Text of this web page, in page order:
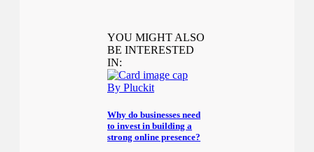
YOU MIGHT ALSO
BE INTERESTED
IN:
By Pluckit
Why do businesses need
to invest in building a
strong online presence?